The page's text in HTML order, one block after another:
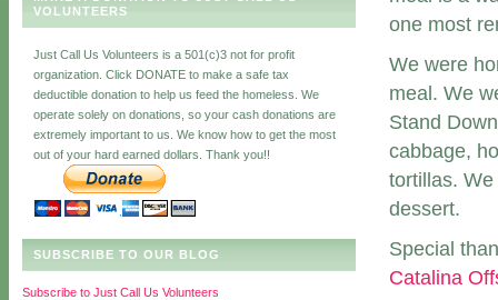
VOLUNTEERS
Just Call Us Volunteers is a 501(c)3 not for profit
organization. Click DONATE to make a safe tax
deductible donation to help us feed the homeless. We
operate solely on donations, so your cash donations are
extremely important to us. We know how to get the most
out of your hard earned dollars. Thank you!!
SUBSCRIBE TO OUR BLOG
Subscribe to Just Call Us Volunteers
one most
We were
meal. We
Stand
cabbage,
tortillas.
dessert.
Special
Catalina